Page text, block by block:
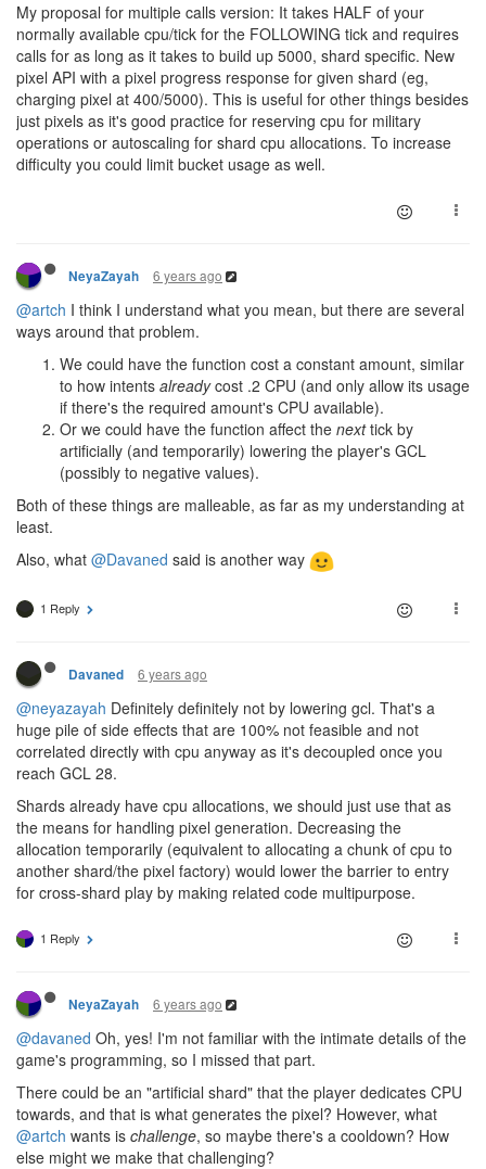
My proposal for multiple calls version: It takes HALF of your
normally available cpu/tick for the FOLLOWING tick and requires
calls for as long as it takes to build up 5000, shard specific. New
pixel API with a pixel progress response for given shard (eg,
charging pixel at 400/5000). This is useful for other things besides
just pixels as it's good practice for reserving cpu for military
operations or autoscaling for shard cpu allocations. To increase
difficulty you could limit bucket usage as well.
NeyaZayah 6 years ago
@artch I think I understand what you mean, but there are several
ways around that problem.
We could have the function cost a constant amount, similar
to how intents alreadycost .2 CPU (and only allow its usage
if there's the required amount's CPU available).
Or we could have the function affect the nexttick by
artificially (and temporarily) lowering the player's GCL
(possibly to negative values).
Both of these things are malleable, as far as my understanding at
least.
Also, what @Davaned said is another way
1 Reply
Davaned 6 years ago
@neyazayah Definitely definitely not by lowering gcl. That's a
huge pile of side effects that are 100% not feasible and not
correlated directly with cpu anyway as it's decoupled once you
reach GCL 28.
Shards already have cpu allocations, we should just use that as
the means for handling pixel generation. Decreasing the
allocation temporarily (equivalent to allocating a chunk of cpu to
another shard/the pixel factory) would lower the barrier to entry
for cross-shard play by making related code multipurpose.
1 Reply
NeyaZayah 6 years ago
@davaned Oh, yes! I'm not familiar with the intimate details of the
game's programming, so I missed that part.
There could be an "artificial shard" that the player dedicates CPU
towards, and that is what generates the pixel? However, what
@artch wants is challenge, so maybe there's a cooldown? How
else might we make that challenging?